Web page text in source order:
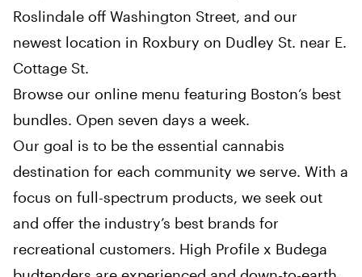
Roslindale off Washington Street, and our
newest location in Roxbury on Dudley St. near E.
Cottage St.
Browse our online menu featuring Boston’s best
bundles. Open seven days a week.
Our goal is to be the essential cannabis
destination for each community we serve. With a
focus on full-spectrum products, we seek out
and offer the industry’s best brands for
recreational customers. High Profile x Budega